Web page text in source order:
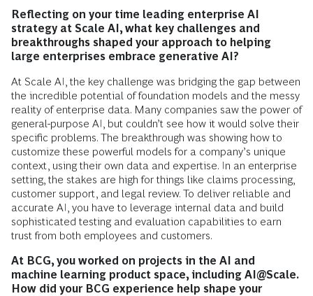
Reflecting on your time leading enterprise AI
strategy at Scale AI, what key challenges and
breakthroughs shaped your approach to helping
large enterprises embrace generative AI?
At Scale AI, the key challenge was bridging the gap between
the incredible potential of foundation models and the messy
reality of enterprise data. Many companies saw the power of
general-purpose AI, but couldn’t see how it would solve their
specific problems. The breakthrough was showing how to
customize these powerful models for a company’s unique
context, using their own data and expertise. In an enterprise
setting, the stakes are high for things like claims processing,
customer support, and legal review. To deliver reliable and
accurate AI, you have to leverage internal data and build
sophisticated testing and evaluation capabilities to earn
trust from both employees and customers.
At BCG, you worked on projects in the AI and
machine learning product space, including AI@Scale.
How did your BCG experience help shape your